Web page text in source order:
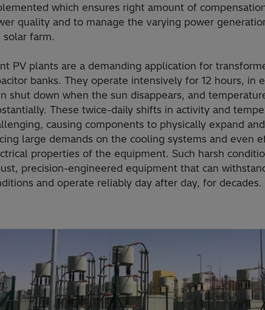
which ensures right amount of
quality and to manage the varying power
solar farm.
PV plants are a demanding application for
banks. They operate intensively for 12 hours, in
shut down when the sun disappears, and
These twice-daily shifts in activity and
causing components to physically expand
large demands on the cooling systems and even
properties of the equipment. Such harsh
precision-engineered equipment that can
and operate reliably day after day, for decades.